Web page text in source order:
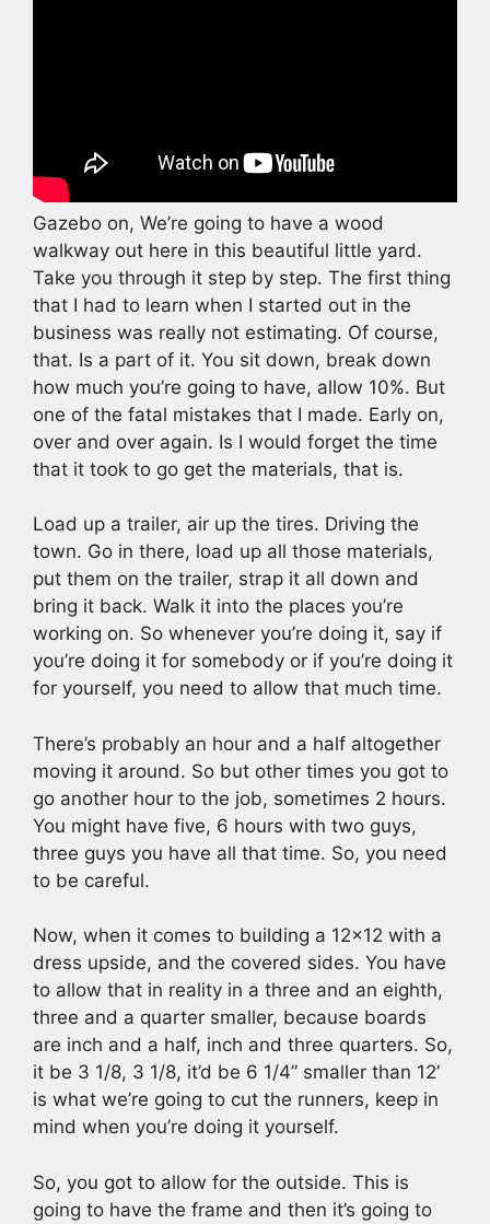
Gazebo on, We’re going to have a wood
walkway out here in this beautiful little yard.
Take you through it step by step. The first thing
that I had to learn when I started out in the
business was really not estimating. Of course,
that. Is a part of it. You sit down, break down
how much you’re going to have, allow 10%. But
one of the fatal mistakes that I made. Early on,
over and over again. Is I would forget the time
that it took to go get the materials, that is.
Load up a trailer, air up the tires. Driving the
town. Go in there, load up all those materials,
put them on the trailer, strap it all down and
bring it back. Walk it into the places you’re
working on. So whenever you’re doing it, say if
you’re doing it for somebody or if you’re doing it
for yourself, you need to allow that much time.
There’s probably an hour and a half altogether
moving it around. So but other times you got to
go another hour to the job, sometimes 2 hours.
You might have five, 6 hours with two guys,
three guys you have all that time. So, you need
to be careful.
Now, when it comes to building a 12×12 with a
dress upside, and the covered sides. You have
to allow that in reality in a three and an eighth,
three and a quarter smaller, because boards
are inch and a half, inch and three quarters. So,
it be 3 1/8, 3 1/8, it’d be 6 1/4” smaller than 12’
is what we’re going to cut the runners, keep in
mind when you’re doing it yourself.
So, you got to allow for the outside. This is
going to have the frame and then it’s going to